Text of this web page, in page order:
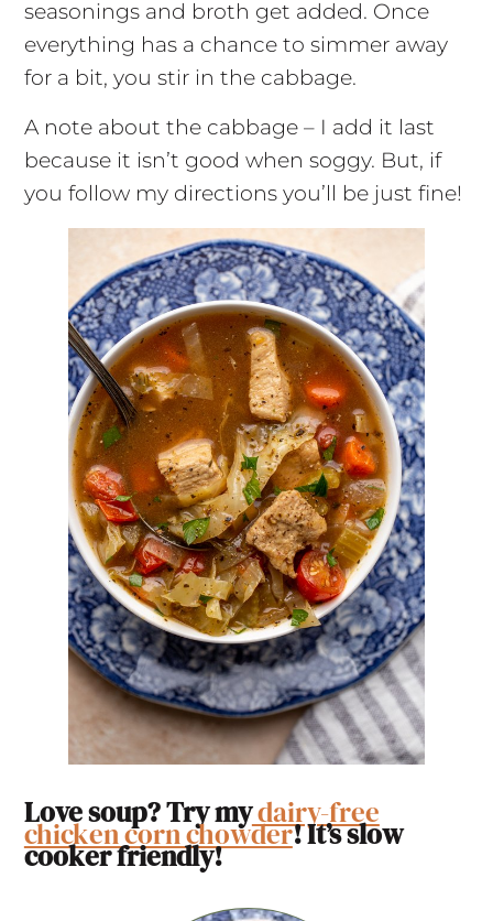
seasonings and broth get added. Once
everything has a chance to simmer away
for a bit, you stir in the cabbage.
A note about the cabbage – I add it last
because it isn’t good when soggy. But, if
you follow my directions you’ll be just fine!
Love soup? Try mydairy-free
chicken corn chowder! It’s slow
cooker friendly!